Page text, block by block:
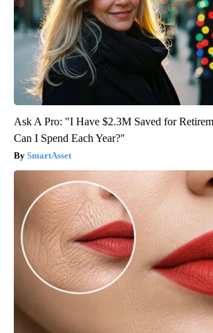
Ask A Pro: "I Have $2.3M Saved for
Can I Spend Each Year?"
SmartAsset